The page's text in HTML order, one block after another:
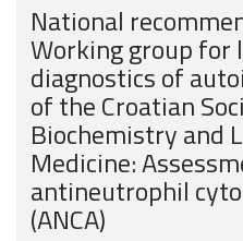
National
Working group for
diagnostics of
of the Croatian
Biochemistry and
Medicine:
antineutrophil
(ANCA)